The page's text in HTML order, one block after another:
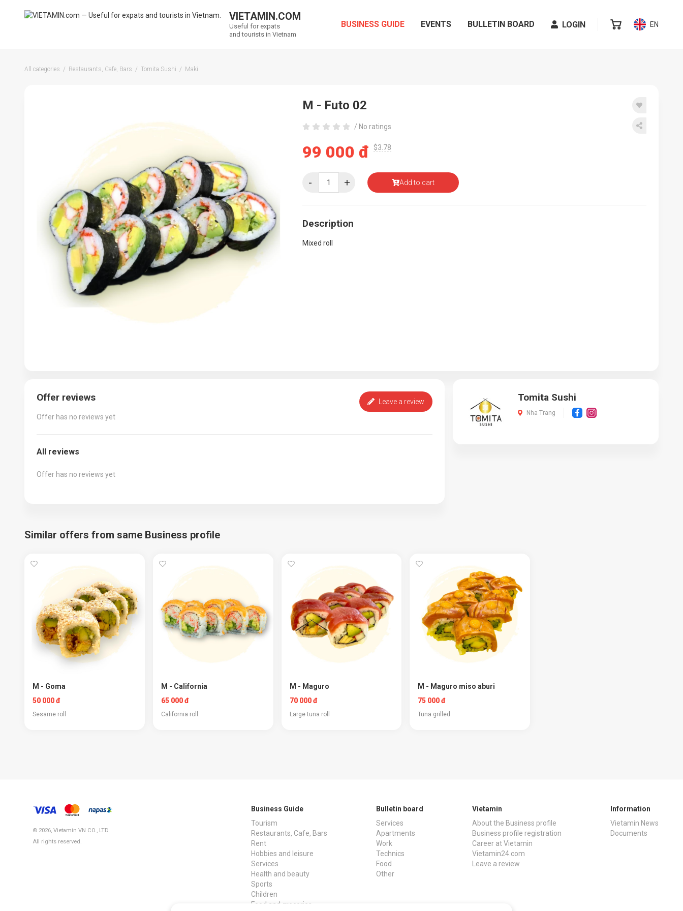
VIETAMIN.COM
Useful for expats
and tourists in Vietnam
BUSINESS GUIDE EVENTS BULLETIN BOARD LOGIN EN
All categories Restaurants, Cafe, Bars Tomita Sushi Maki
M - Futo 02
/ No ratings
99 000 đ $3.78
- + Add to cart
Description
Mixed roll
Offer reviews
Offer has no reviews yet
Leave a review
All reviews
Offer has no reviews yet
Tomita Sushi
Nha Trang
Similar offers from same Business profile
M - Goma
50 000 đ
Sesame roll
M - California
65 000 đ
California roll
M - Maguro
70 000 đ
Large tuna roll
M - Maguro miso aburi
75 000 đ
Tuna grilled
© 2026, Vietamin VN CO., LTD
All rights reserved.
Business Guide
Tourism
Restaurants, Cafe, Bars
Rent
Hobbies and leisure
Services
Health and beauty
Sports
Children
Food and groceries
Bulletin board
Services
Apartments
Work
Technics
Food
Other
Vietamin
About the Business profile
Business profile registration
Career at Vietamin
Vietamin24.com
Leave a review
Information
Vietamin News
Documents